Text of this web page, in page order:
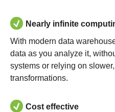
Nearly infinite
With modern data
data as you analyze it,
systems or relying on
transformations.
Cost effective